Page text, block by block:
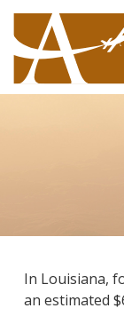
In Louisiana,
an estimated